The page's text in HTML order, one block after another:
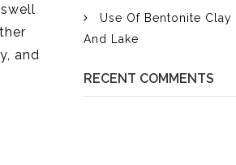
and
Use Of Bentonite Clay
And Lake
RECENT COMMENTS